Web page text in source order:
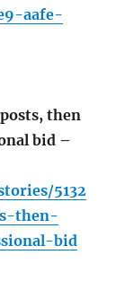
aafe-
then
bid –
5132
then-
bid